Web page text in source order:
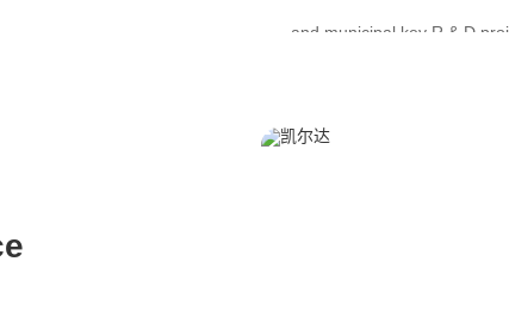
and municipal key R & D